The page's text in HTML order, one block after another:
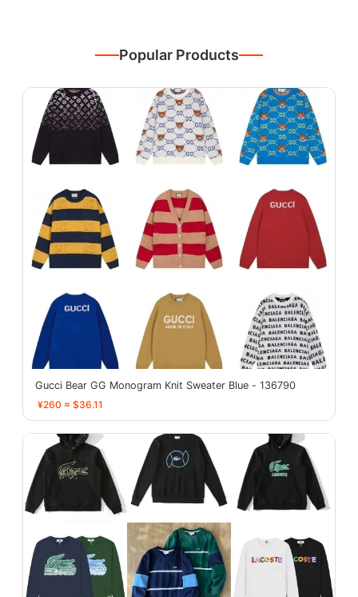
Popular Products
Gucci Bear GG Monogram Knit Sweater Blue - 136790
¥260 ≈ $36.11